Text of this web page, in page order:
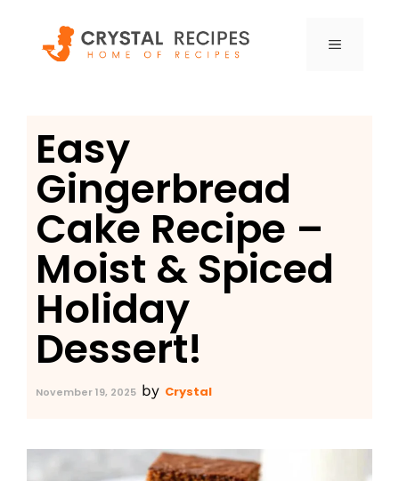
content
MENU
Easy
Gingerbread
Cake Recipe –
Moist & Spiced
Holiday
Dessert!
November 19, 2025 by Crystal